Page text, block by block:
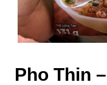
Pho Thin